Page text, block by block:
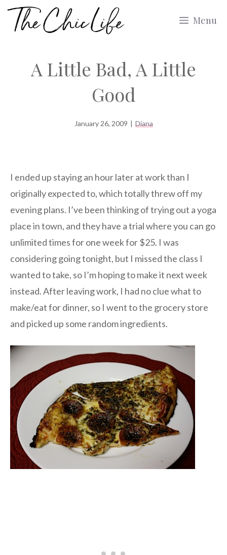
Skip
Menu
A Little Bad, A Little
Good
January 26, 2009 | Diana
I ended up staying an hour later at work than I
originally expected to, which totally threw off my
evening plans. I’ve been thinking of trying out a yoga
place in town, and they have a trial where you can go
unlimited times for one week for $25. I was
considering going tonight, but I missed the class I
wanted to take, so I’m hoping to make it next week
instead. After leaving work, I had no clue what to
make/eat for dinner, so I went to the grocery store
and picked up some random ingredients.